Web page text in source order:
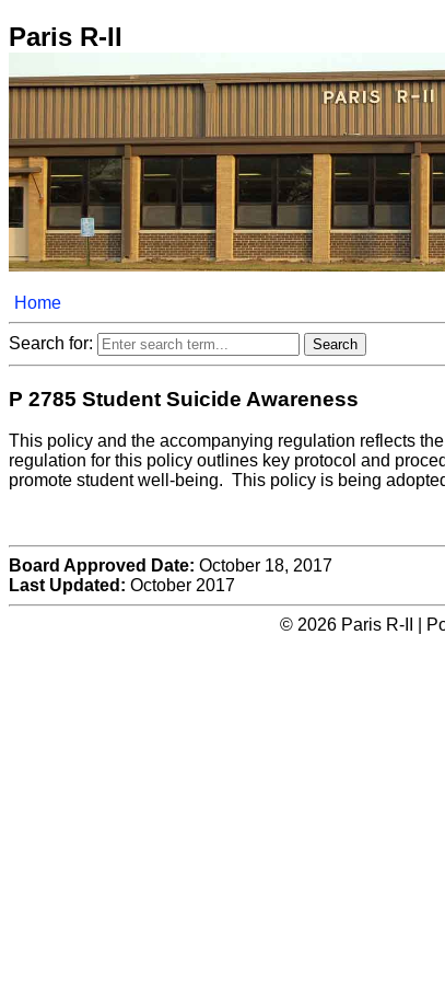
Paris R-II
Home
Search for:
P 2785 Student Suicide Awareness
This policy and the accompanying regulation reflects
regulation for this policy outlines key protocol and
promote student well-being. This policy is being
Board Approved Date: October 18, 2017
Last Updated: October 2017
© 2026 Paris R-II |